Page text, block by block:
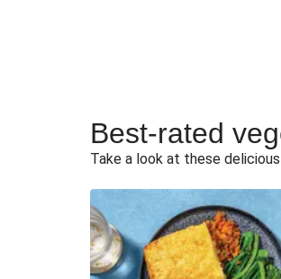
Best-rated
Take a look at these